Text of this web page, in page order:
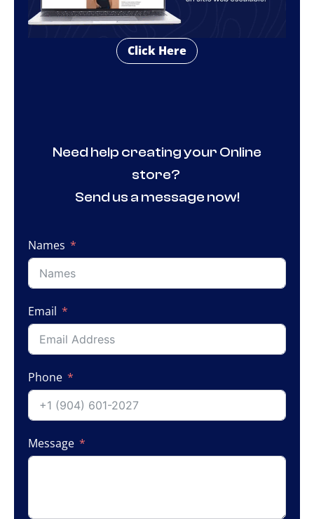
Click Here
Need help creating your Online
store?
Send us a message now!
Names
Email
Phone
Message